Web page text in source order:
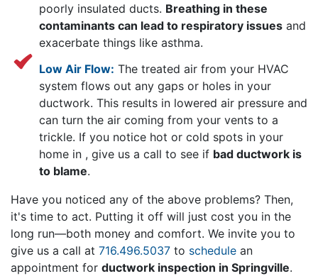
poorly insulated ducts. Breathing in these
contaminants can lead to respiratory issues and
exacerbate things like asthma.
Low Air Flow: The treated air from your HVAC
system flows out any gaps or holes in your
ductwork. This results in lowered air pressure and
can turn the air coming from your vents to a
trickle. If you notice hot or cold spots in your
home in , give us a call to see if bad ductwork is
to blame.
Have you noticed any of the above problems? Then,
it's time to act. Putting it off will just cost you in the
long run—both money and comfort. We invite you to
give us a call at 716.496.5037 to schedule an
appointment for ductwork inspection in Springville.